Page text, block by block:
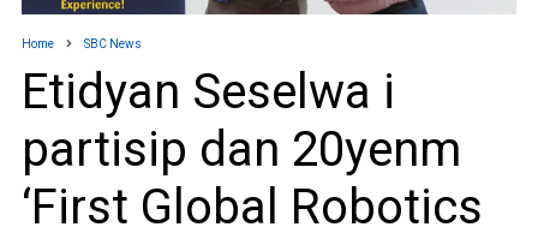
Home SBC News
Etidyan Seselwa i
partisip dan 20yenm
‘First Global Robotics